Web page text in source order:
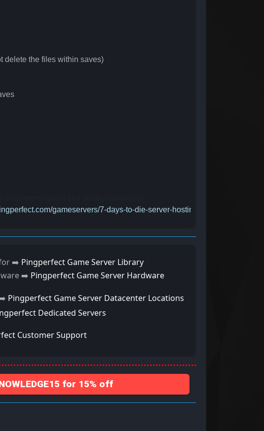
delete the files within saves)
gameservers/7-days-to-die-server-hosting-rental
➡️ Pingperfect Game Server Library
➡️ Pingperfect Game Server Hardware
Pingperfect Game Server Datacenter Locations
Dedicated Servers
Customer Support
for 15% off